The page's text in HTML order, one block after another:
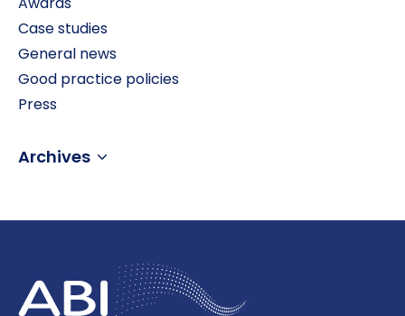
Case studies
General news
Good practice policies
Press
Archives